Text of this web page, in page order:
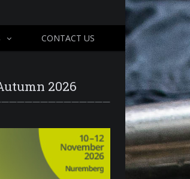
CONTACT US
2026